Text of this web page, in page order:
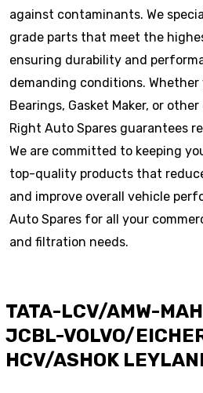
against contaminants. We
grade parts that meet the
ensuring durability and
demanding conditions.
Bearings, Gasket Maker, or
Right Auto Spares guarantees
We are committed to keeping
top-quality products that
and improve overall vehicle
Auto Spares for all your
and filtration needs.
TATA-LCV/AMW-
JCBL-VOLVO/
HCV/ASHOK